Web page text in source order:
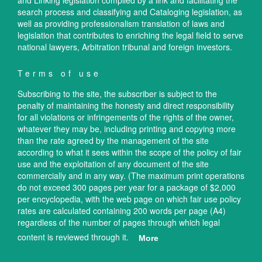
search process and classifying and Cataloging legislation, as
well as providing professionalism translation of laws and
legislation that contributes to enriching the legal field to serve
national lawyers, Arbitration tribunal and foreign investors.
Terms of use
Subscribing to the site, the subscriber is subject to the
penalty of maintaining the honesty and direct responsibility
for all violations or infringements of the rights of the owner,
whatever they may be, including printing and copying more
than the rate agreed by the management of the site
according to what it sees within the scope of the policy of fair
use and the exploitation of any document of the site
commercially and in any way. (The maximum print operations
do not exceed 300 pages per year for a package of $2,000
per encyclopedia, with the web page on which fair use policy
rates are calculated containing 200 words per page (A4)
regardless of the number of pages through which legal
content is reviewed through it.
More